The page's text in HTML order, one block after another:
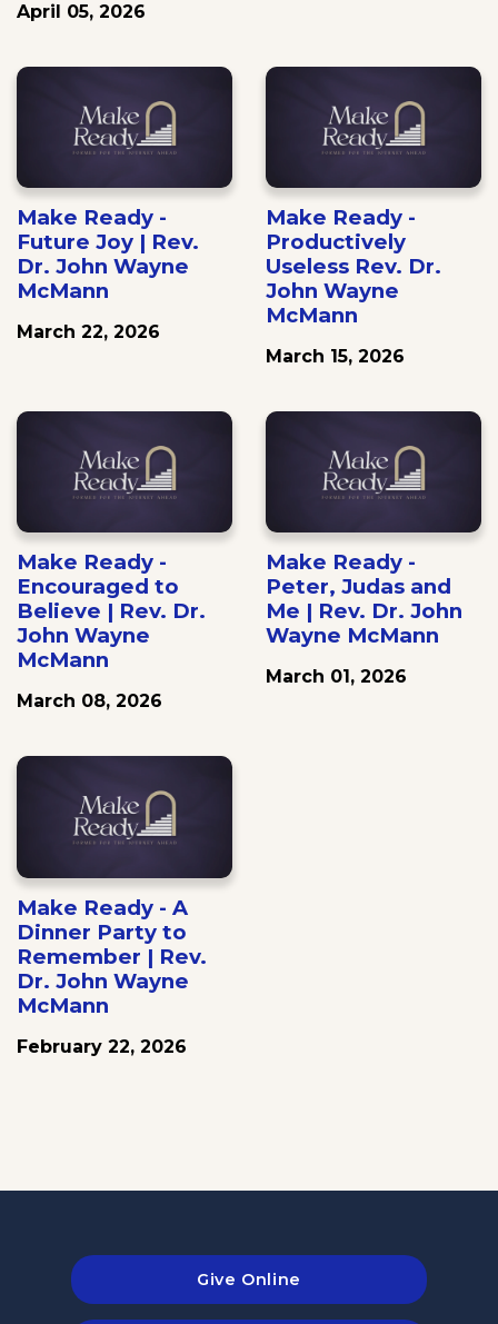
April 05, 2026
Make Ready -
Future Joy | Rev.
Dr. John Wayne
McMann
March 22, 2026
Make Ready -
Productively
Useless Rev. Dr.
John Wayne
McMann
March 15, 2026
Make Ready -
Encouraged to
Believe | Rev. Dr.
John Wayne
McMann
March 08, 2026
Make Ready -
Peter, Judas and
Me | Rev. Dr. John
Wayne McMann
March 01, 2026
Make Ready - A
Dinner Party to
Remember | Rev.
Dr. John Wayne
McMann
February 22, 2026
Give Online